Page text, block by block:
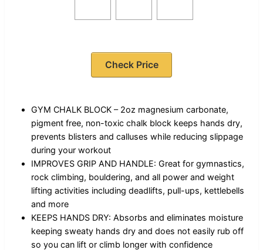
Check Price
GYM CHALK BLOCK – 2oz magnesium carbonate,
pigment free, non-toxic chalk block keeps hands dry,
prevents blisters and calluses while reducing slippage
during your workout
IMPROVES GRIP AND HANDLE: Great for gymnastics,
rock climbing, bouldering, and all power and weight
lifting activities including deadlifts, pull-ups, kettlebells
and more
KEEPS HANDS DRY: Absorbs and eliminates moisture
keeping sweaty hands dry and does not easily rub off
so you can lift or climb longer with confidence